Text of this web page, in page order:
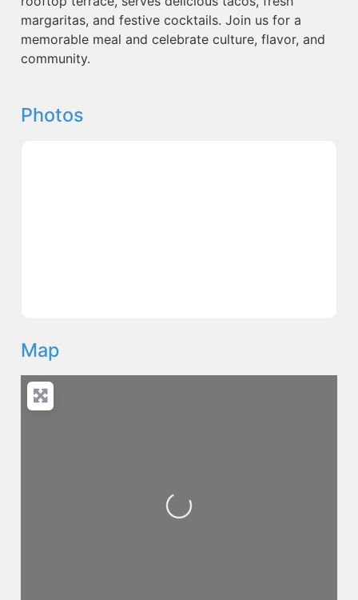
margaritas, and festive cocktails. Join us for a
memorable meal and celebrate culture, flavor, and
community.
Photos
Map
Loading...